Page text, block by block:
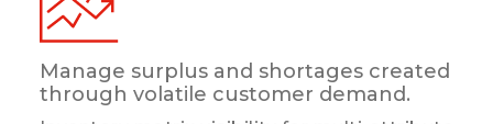
Manage surplus and shortages created
through volatile customer demand.